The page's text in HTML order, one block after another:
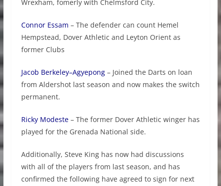
Wrexham, fomerly with Chelmsford City.
Connor Essam – The defender can count Hemel
Hempstead, Dover Athletic and Leyton Orient as
former Clubs
Jacob Berkeley–Agyepong– Joined the Darts on loan
from Aldershot last season and now makes the switch
permanent.
Ricky Modeste– The former Dover Athletic winger has
played for the Grenada National side.
Additionally, Steve King has now had discussions
with all of the players from last season, and has
confirmed the following have agreed to sign for next